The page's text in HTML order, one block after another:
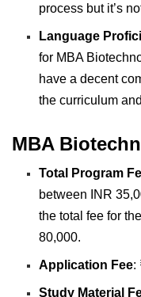
process but it’s
Language
for MBA
have a decent
the curriculum
MBA
Total Program
between INR
the total fee for
80,000.
Application Fee:
Study Material